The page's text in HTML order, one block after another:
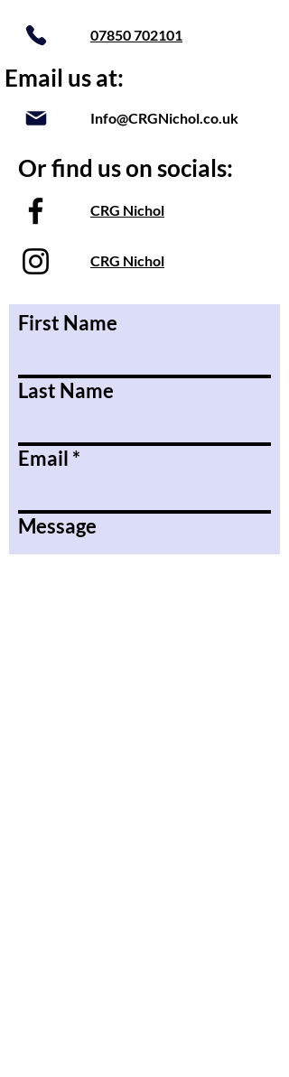
07850 702101
Email us at:
Info@CRGNichol.co.uk
Or find us on socials:
CRG Nichol
CRG Nichol
First Name
Last Name
Email
Message